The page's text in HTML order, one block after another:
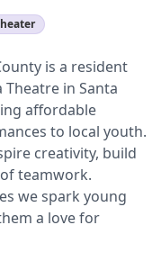
is a resident
in Santa
affordable
to local youth.
creativity, build
teamwork.
we spark young
a love for